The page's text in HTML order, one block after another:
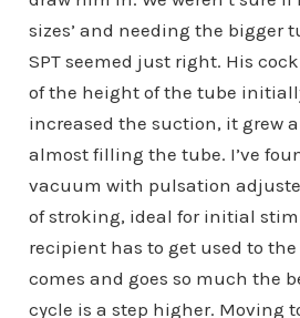
sizes’ and needing the bigger
SPT seemed just right. His
of the height of the tube
increased the suction, it grew
almost filling the tube. I’ve
vacuum with pulsation
of stroking, ideal for initial
recipient has to get used to
comes and goes so much the
cycle is a step higher. Moving